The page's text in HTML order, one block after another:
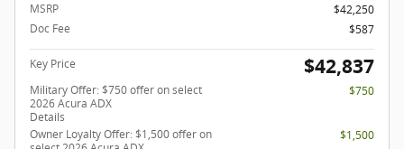
MSRP
$42,250
Doc Fee
$587
Key Price $42,837
Military Offer: $750 offer on select
2026 Acura ADX
Details
$750
Owner Loyalty Offer: $1,500 offer on
$1,500